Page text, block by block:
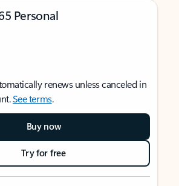
Personal
renews unless canceled in
See terms.
Buy now
Try for free